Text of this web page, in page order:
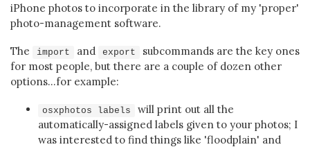
iPhone photos to incorporate in the library of my 'proper'
photo-management software.
The import and export
subcommands are the key ones
for most people, but there are a couple of dozen other
options...for example:
osxphotos labels
will print out all the
automatically-assigned labels given to your photos; I
was interested to find things like 'floodplain' and